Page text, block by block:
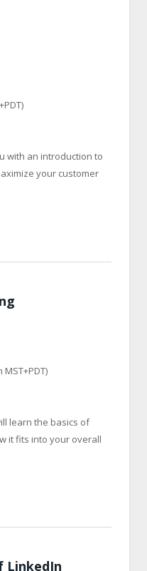
with an introduction to
your customer
MST+PDT)
learn the basics of
it fits into your overall
LinkedIn